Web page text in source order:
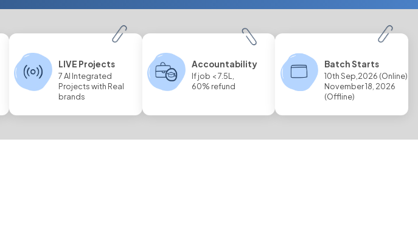
LIVE Projects
7 AI Integrated
Projects with Real
brands
Accountability
If job < 7.5L,
60% refund
Batch Starts
10th Sep,2026 (Online)
November 18, 2026
(Offline)